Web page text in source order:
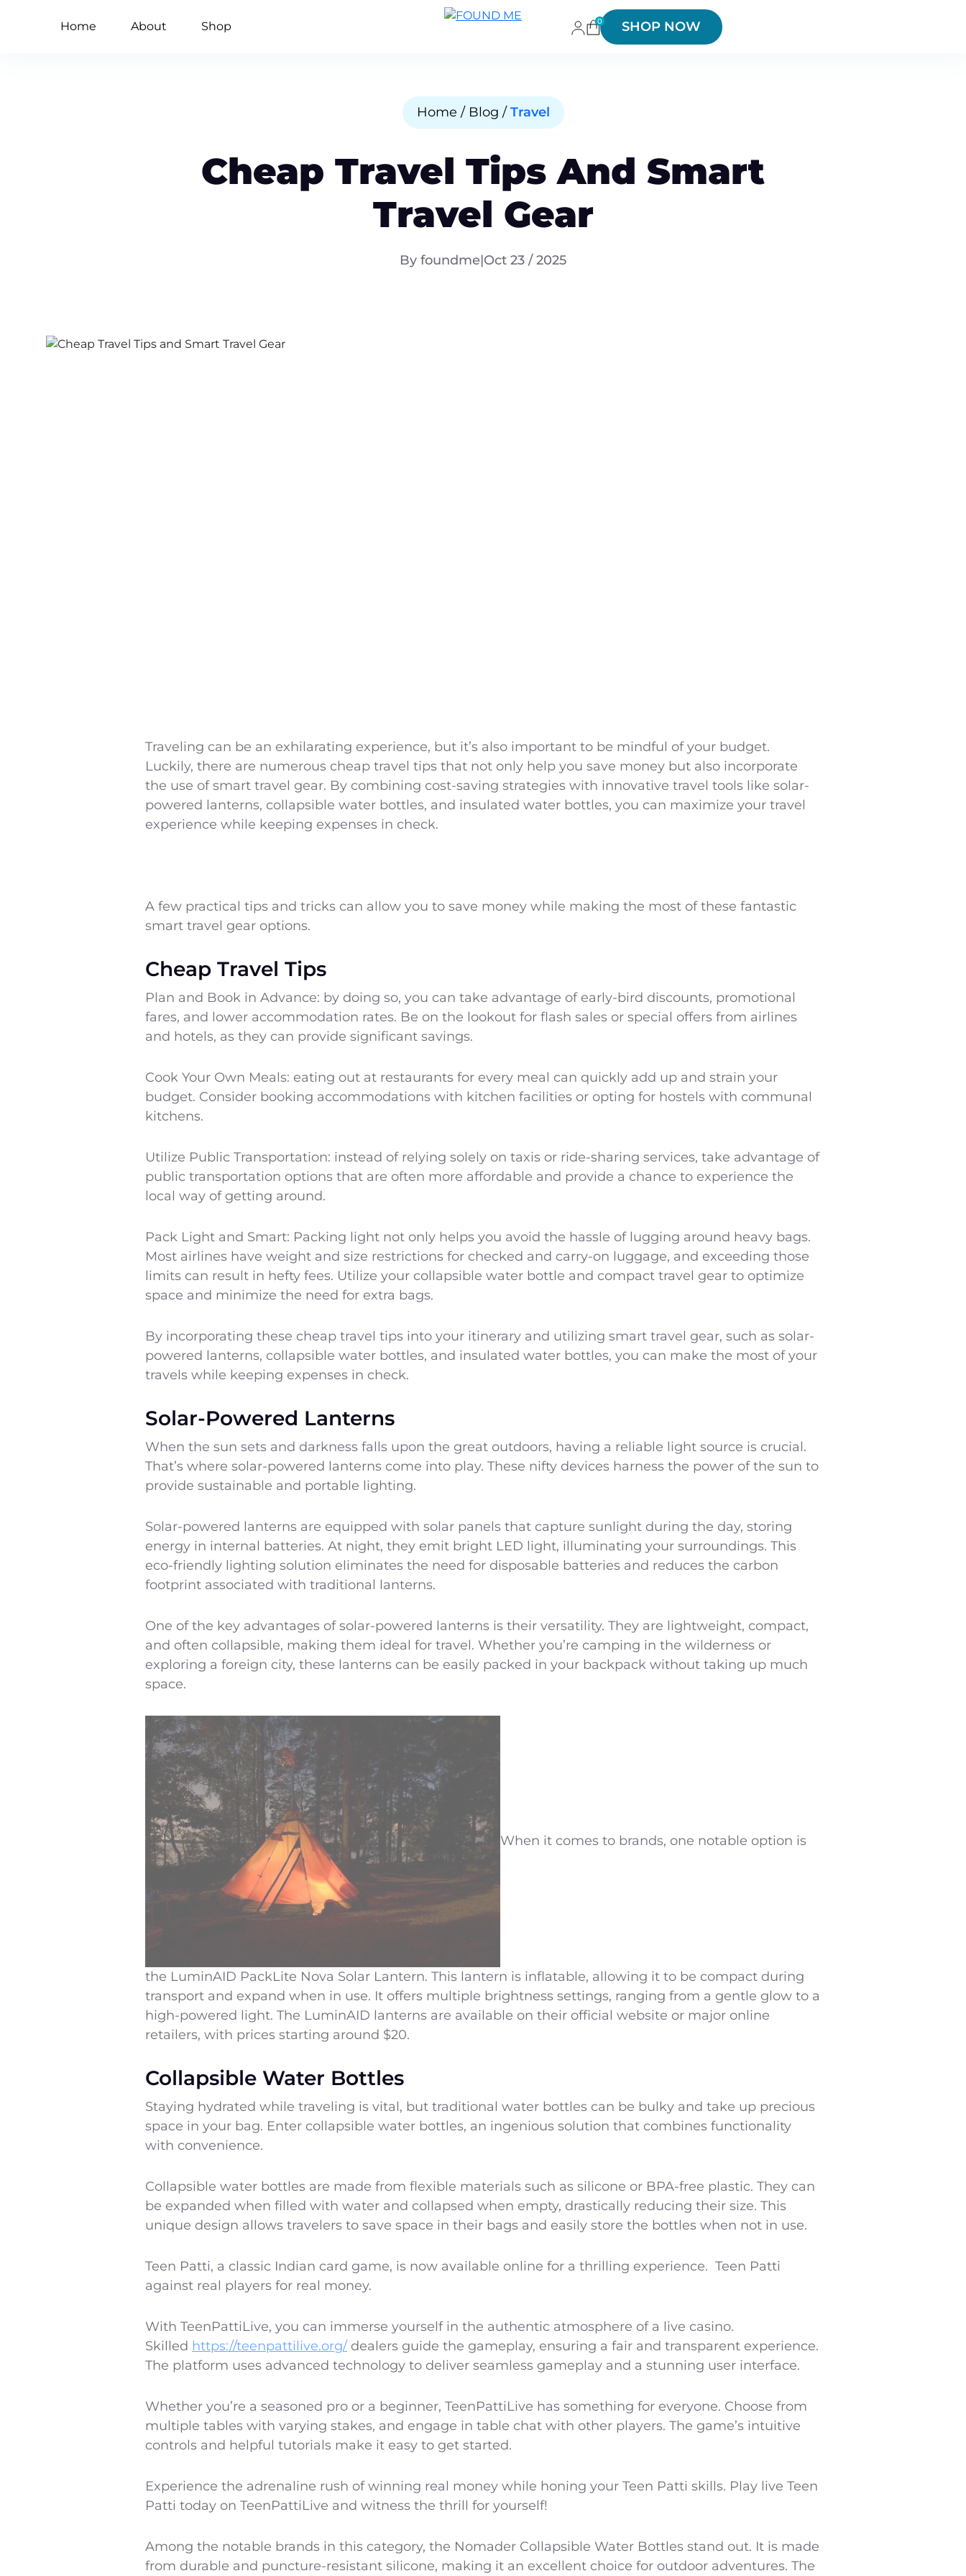
Home About Shop 0 SHOP NOW
Home / Blog / Travel
Cheap Travel Tips And Smart
Travel Gear
By foundme|Oct 23 / 2025
Traveling can be an exhilarating experience, but it’s also important to be mindful of your budget.
Luckily, there are numerous cheap travel tips that not only help you save money but also incorporate
the use of smart travel gear. By combining cost-saving strategies with innovative travel tools like solar-
powered lanterns, collapsible water bottles, and insulated water bottles, you can maximize your travel
experience while keeping expenses in check.
A few practical tips and tricks can allow you to save money while making the most of these fantastic
smart travel gear options.
Cheap Travel Tips
Plan and Book in Advance: by doing so, you can take advantage of early-bird discounts, promotional
fares, and lower accommodation rates. Be on the lookout for flash sales or special offers from airlines
and hotels, as they can provide significant savings.
Cook Your Own Meals: eating out at restaurants for every meal can quickly add up and strain your
budget. Consider booking accommodations with kitchen facilities or opting for hostels with communal
kitchens.
Utilize Public Transportation: instead of relying solely on taxis or ride-sharing services, take advantage of
public transportation options that are often more affordable and provide a chance to experience the
local way of getting around.
Pack Light and Smart: Packing light not only helps you avoid the hassle of lugging around heavy bags.
Most airlines have weight and size restrictions for checked and carry-on luggage, and exceeding those
limits can result in hefty fees. Utilize your collapsible water bottle and compact travel gear to optimize
space and minimize the need for extra bags.
By incorporating these cheap travel tips into your itinerary and utilizing smart travel gear, such as solar-
powered lanterns, collapsible water bottles, and insulated water bottles, you can make the most of your
travels while keeping expenses in check.
Solar-Powered Lanterns
When the sun sets and darkness falls upon the great outdoors, having a reliable light source is crucial.
That’s where solar-powered lanterns come into play. These nifty devices harness the power of the sun to
provide sustainable and portable lighting.
Solar-powered lanterns are equipped with solar panels that capture sunlight during the day, storing
energy in internal batteries. At night, they emit bright LED light, illuminating your surroundings. This
eco-friendly lighting solution eliminates the need for disposable batteries and reduces the carbon
footprint associated with traditional lanterns.
One of the key advantages of solar-powered lanterns is their versatility. They are lightweight, compact,
and often collapsible, making them ideal for travel. Whether you’re camping in the wilderness or
exploring a foreign city, these lanterns can be easily packed in your backpack without taking up much
space.
When it comes to brands, one notable option is
the LuminAID PackLite Nova Solar Lantern. This lantern is inflatable, allowing it to be compact during
transport and expand when in use. It offers multiple brightness settings, ranging from a gentle glow to a
high-powered light. The LuminAID lanterns are available on their official website or major online
retailers, with prices starting around $20.
Collapsible Water Bottles
Staying hydrated while traveling is vital, but traditional water bottles can be bulky and take up precious
space in your bag. Enter collapsible water bottles, an ingenious solution that combines functionality
with convenience.
Collapsible water bottles are made from flexible materials such as silicone or BPA-free plastic. They can
be expanded when filled with water and collapsed when empty, drastically reducing their size. This
unique design allows travelers to save space in their bags and easily store the bottles when not in use.
Teen Patti, a classic Indian card game, is now available online for a thrilling experience. Teen Patti
against real players for real money.
With TeenPattiLive, you can immerse yourself in the authentic atmosphere of a live casino.
Skilled https://teenpattilive.org/ dealers guide the gameplay, ensuring a fair and transparent experience.
The platform uses advanced technology to deliver seamless gameplay and a stunning user interface.
Whether you’re a seasoned pro or a beginner, TeenPattiLive has something for everyone. Choose from
multiple tables with varying stakes, and engage in table chat with other players. The game’s intuitive
controls and helpful tutorials make it easy to get started.
Experience the adrenaline rush of winning real money while honing your Teen Patti skills. Play live Teen
Patti today on TeenPattiLive and witness the thrill for yourself!
Among the notable brands in this category, the Nomader Collapsible Water Bottles stand out. It is made
from durable and puncture-resistant silicone, making it an excellent choice for outdoor adventures. The